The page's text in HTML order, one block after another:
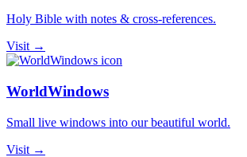
Holy Bible with notes & cross-references.
Visit →
WorldWindows
Small live windows into our beautiful world.
Visit →